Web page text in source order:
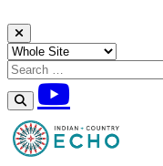
Skip to content